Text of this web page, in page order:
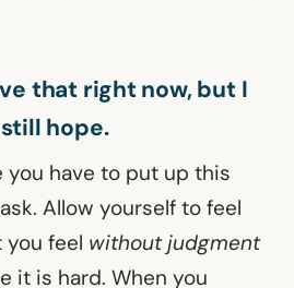
that right now, but I
hope.
you have to put up this
Allow yourself to feel
feel without judgment
it is hard. When you